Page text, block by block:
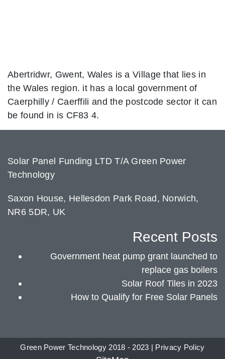
Abertridwr, Gwent, Wales is a Village that lies in
the Wales region. it has a local government of
Caerphilly / Caerffili and the postcode sector it can
be found in is CF83 4.
Solar Panel Funding LTD T/A Green Power
Technology
Saxon House, Hellesdon Park Road, Norwich,
NR6 5DR, UK
Recent Posts
Government heat pump grant launched to
replace gas boilers
Solar Roof Tiles in 2023
How to Qualify for Free Solar Panels
Green Power Technology 2018 - 2023 | Privacy Policy